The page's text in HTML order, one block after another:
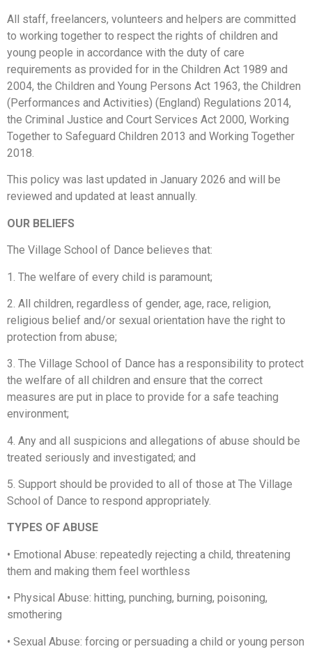
All staff, freelancers, volunteers and helpers are committed
to working together to respect the rights of children and
young people in accordance with the duty of care
requirements as provided for in the Children Act 1989 and
2004, the Children and Young Persons Act 1963, the Children
(Performances and Activities) (England) Regulations 2014,
the Criminal Justice and Court Services Act 2000, Working
Together to Safeguard Children 2013 and Working Together
2018.
This policy was last updated in January 2026 and will be
reviewed and updated at least annually.
OUR BELIEFS
The Village School of Dance believes that:
1. The welfare of every child is paramount;
2. All children, regardless of gender, age, race, religion,
religious belief and/or sexual orientation have the right to
protection from abuse;
3. The Village School of Dance has a responsibility to protect
the welfare of all children and ensure that the correct
measures are put in place to provide for a safe teaching
environment;
4. Any and all suspicions and allegations of abuse should be
treated seriously and investigated; and
5. Support should be provided to all of those at The Village
School of Dance to respond appropriately.
TYPES OF ABUSE
• Emotional Abuse: repeatedly rejecting a child, threatening
them and making them feel worthless
• Physical Abuse: hitting, punching, burning, poisoning,
smothering
• Sexual Abuse: forcing or persuading a child or young person